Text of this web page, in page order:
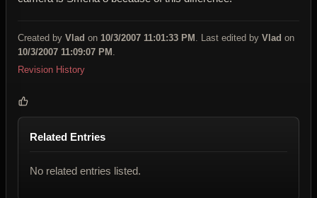
Created by Vlad on 10/3/2007 11:01:33 PM . Last edited by Vlad on
10/3/2007 11:09:07 PM
Revision History
Related Entries
No related entries listed.